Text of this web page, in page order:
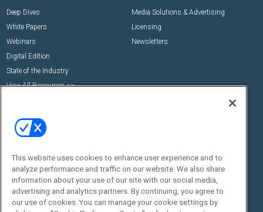
Deep Dives
White Papers
Webinars
Digital Edition
State of the Industry
View All Resources >>
Media Solutions & Advertising
Licensing
Newsletters
Commercial Integrator Expo
Commercial Integrator Webinars
Social:
This website uses cookies to enhance user experience and to
analyze performance and traffic on our website. We also share
information about your use of our site with our social media,
advertising and analytics partners. By continuing, you agree to
our use of cookies. You can manage your cookie settings by